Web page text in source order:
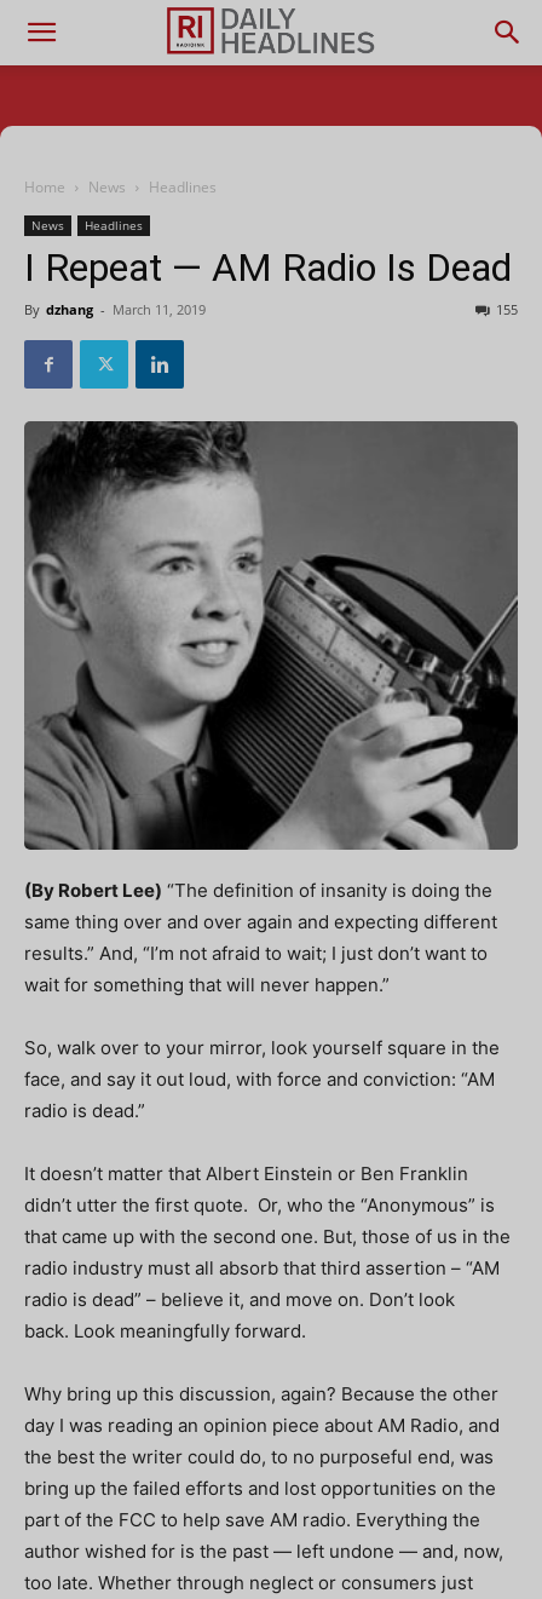
Home News Headlines
News Headlines
I Repeat — AM Radio Is Dead
By dzhang - March 11, 2019 155
(By Robert Lee) “The definition of insanity is doing the
same thing over and over again and expecting different
results.” And, “I’m not afraid to wait; I just don’t want to
wait for something that will never happen.”
So, walk over to your mirror, look yourself square in the
face, and say it out loud, with force and conviction: “AM
radio is dead.”
It doesn’t matter that Albert Einstein or Ben Franklin
didn’t utter the first quote. Or, who the “Anonymous” is
that came up with the second one. But, those of us in the
radio industry must all absorb that third assertion – “AM
radio is dead” – believe it, and move on. Don’t look
back. Look meaningfully forward.
Why bring up this discussion, again? Because the other
day I was reading an opinion piece about AM Radio, and
the best the writer could do, to no purposeful end, was
bring up the failed efforts and lost opportunities on the
part of the FCC to help save AM radio. Everything the
author wished for is the past — left undone — and, now,
too late. Whether through neglect or consumers just